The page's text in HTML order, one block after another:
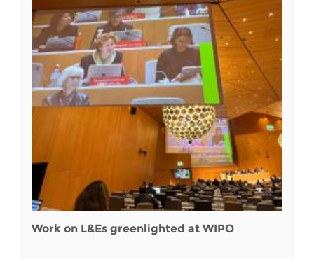
Work on L&Es greenlighted at WIPO